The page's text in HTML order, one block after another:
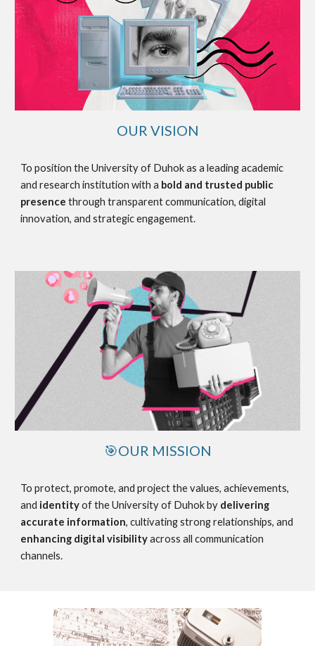
OUR VISION
To position the University of Duhok as a leading academic
and research institution with a bold and trusted public
presence through transparent communication, digital
innovation, and strategic engagement.
🎯OUR MISSION
To protect, promote, and project the values, achievements,
and identityof the University of Duhok by delivering
accurate information, cultivating strong relationships, and
enhancing digital visibilityacross all communication
channels.